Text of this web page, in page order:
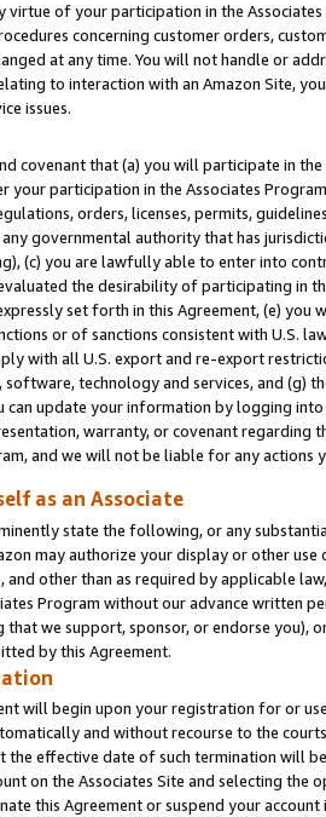
virtue of your participation in the
concerning customer orders,
at any time. You will not handle or
to interaction with an Amazon Site,
issues.
covenant that (a) you will participate in
your participation in the Associates
orders, licenses, permits,
governmental authority that has
(c) you are lawfully able to enter into
the desirability of participating in
set forth in this Agreement, (e)
or of sanctions consistent with U.S.
with all U.S. export and re-export
technology and services, and (g)
can update your information by logging
warranty, or covenant regarding
and we will not be liable for any actions
as an Associate
state the following, or any
may authorize your display or other
and other than as required by applicable
Program without our advance written
that we support, sponsor, or endorse you),
by this Agreement.
will begin upon your registration for or
and without recourse to the
effective date of such termination will
on the Associates Site and selecting the
this Agreement or suspend your